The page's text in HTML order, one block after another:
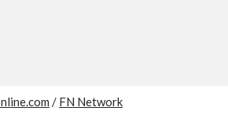
/ FN Network